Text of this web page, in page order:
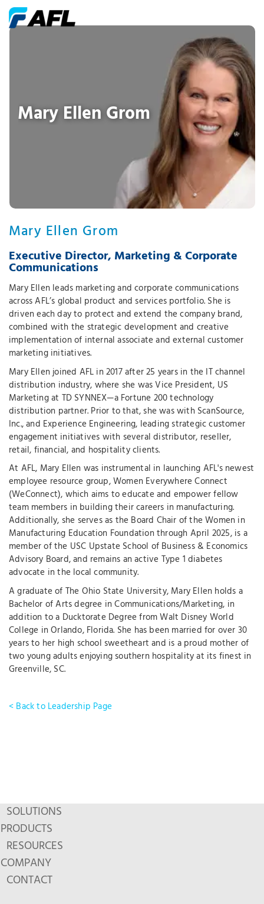
Mary Ellen Grom
Mary Ellen Grom
Executive Director, Marketing & Corporate
Communications
Mary Ellen leads marketing and corporate communications
across AFL’s global product and services portfolio. She is
driven each day to protect and extend the company brand,
combined with the strategic development and creative
implementation of internal associate and external customer
marketing initiatives.
Mary Ellen joined AFL in 2017 after 25 years in the IT channel
distribution industry, where she was Vice President, US
Marketing at TD SYNNEX—a Fortune 200 technology
distribution partner. Prior to that, she was with ScanSource,
Inc., and Experience Engineering, leading strategic customer
engagement initiatives with several distributor, reseller,
retail, financial, and hospitality clients.
At AFL, Mary Ellen was instrumental in launching AFL's newest
employee resource group, Women Everywhere Connect
(WeConnect), which aims to educate and empower fellow
team members in building their careers in manufacturing.
Additionally, she serves as the Board Chair of the Women in
Manufacturing Education Foundation through April 2025, is a
member of the USC Upstate School of Business & Economics
Advisory Board, and remains an active Type 1 diabetes
advocate in the local community.
A graduate of The Ohio State University, Mary Ellen holds a
Bachelor of Arts degree in Communications/Marketing, in
addition to a Ducktorate Degree from Walt Disney World
College in Orlando, Florida. She has been married for over 30
years to her high school sweetheart and is a proud mother of
two young adults enjoying southern hospitality at its finest in
Greenville, SC.
< Back to Leadership Page
SOLUTIONS
PRODUCTS
RESOURCES
COMPANY
CONTACT